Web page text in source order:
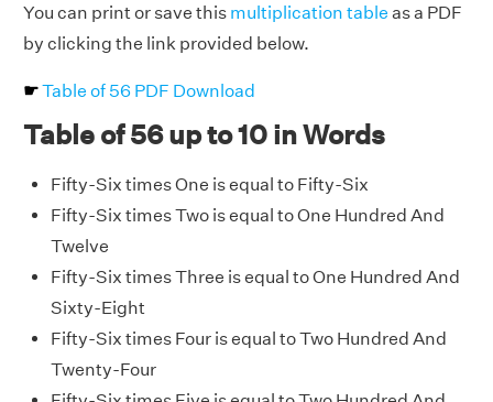
You can print or save this multiplication table as a PDF
by clicking the link provided below.
☛Table of 56 PDF Download
Table of 56 up to 10 in Words
Fifty-Six times One is equal to Fifty-Six
Fifty-Six times Two is equal to One Hundred And
Twelve
Fifty-Six times Three is equal to One Hundred And
Sixty-Eight
Fifty-Six times Four is equal to Two Hundred And
Twenty-Four